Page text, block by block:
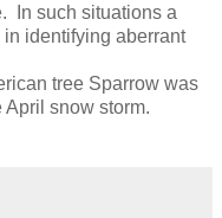
In such situations a
identifying aberrant
tree Sparrow was
April snow storm.